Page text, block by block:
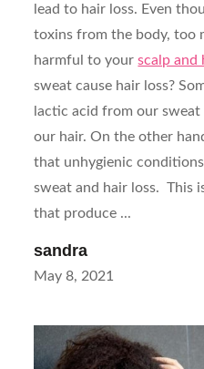
lead to hair loss. Even
toxins from the body, too
harmful to yourscalp and
sweat cause hair loss?
lactic acid from our
our hair. On the other
that unhygienic
sweat and hair loss. This
that produce ...
sandra
Posted
May 8, 2021